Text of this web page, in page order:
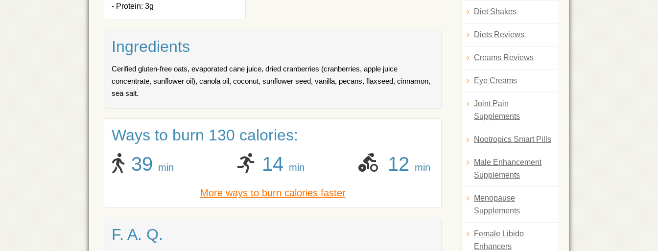
- Protein: 3g
Ingredients
Cerified gluten-free oats, evaporated cane juice, dried cranberries (cranberries, apple juice
concentrate, sunflower oil), canola oil, coconut, sunflower seed, vanilla, pecans, flaxseed, cinnamon,
sea salt.
Ways to burn 130 calories:
39 min 14 min 12 min
More ways to burn calories faster
F. A. Q.
Diet Shakes
Diets Reviews
Creams Reviews
Eye Creams
Joint Pain
Supplements
Nootropics Smart Pills
Male Enhancement
Supplements
Menopause
Supplements
Female Libido
Enhancers